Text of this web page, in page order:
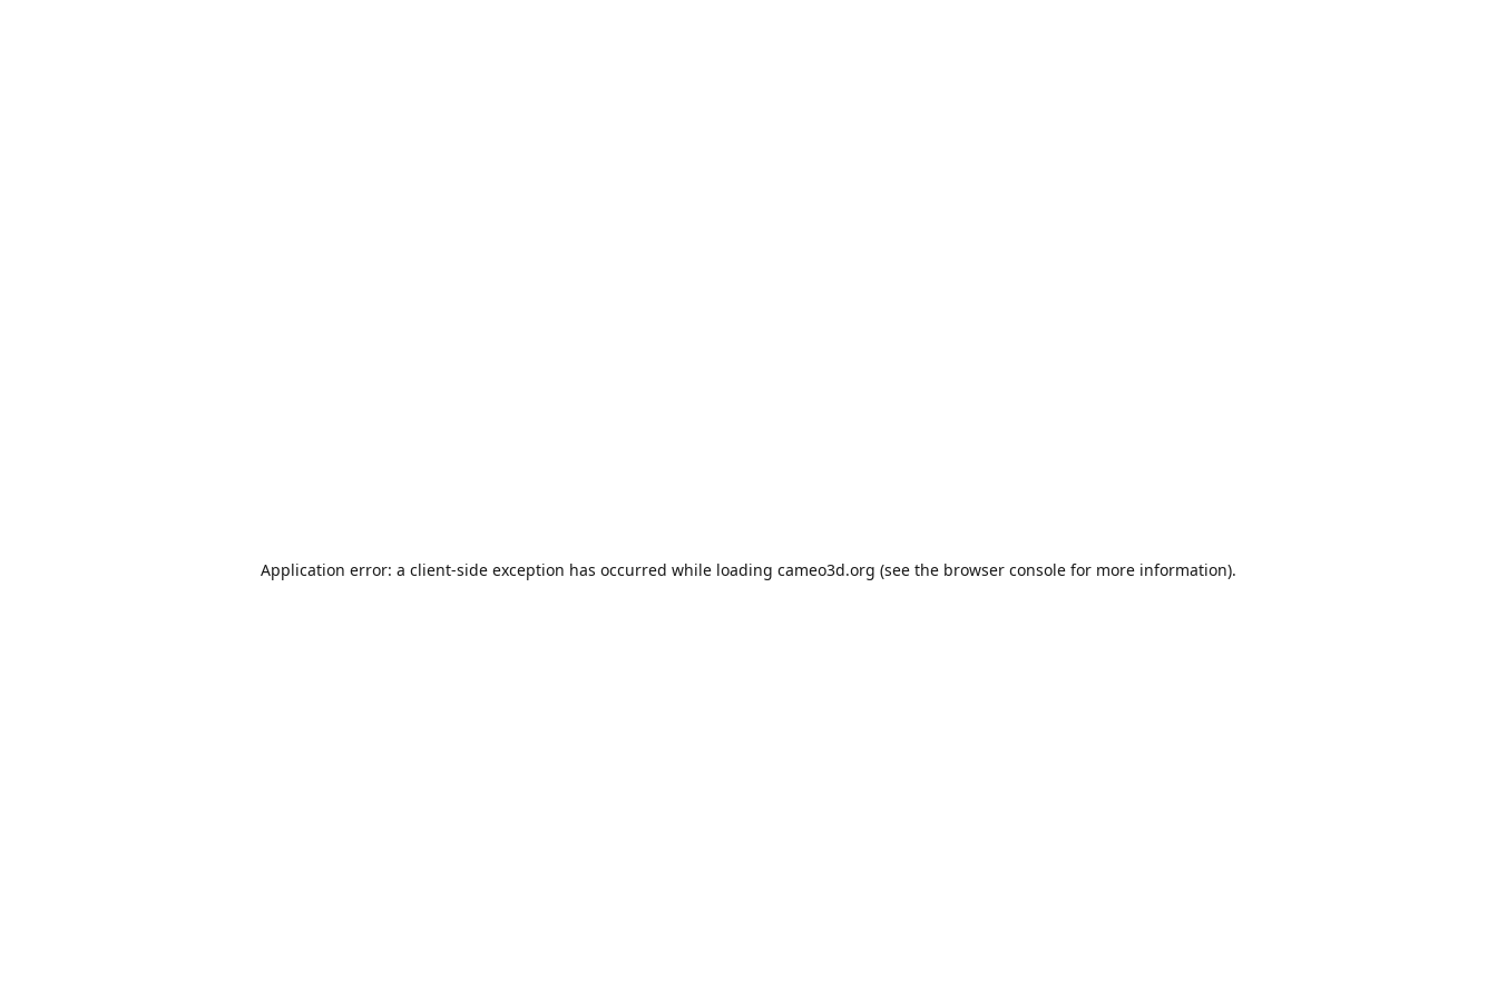
Application error: a client-side exception has occurred while loading cameo3d.org (see the browser console for more information).